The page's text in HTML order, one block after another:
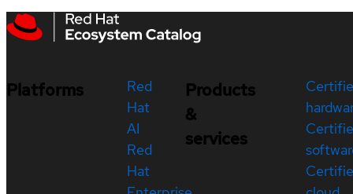
Platforms
Red
Hat
AI
Red
Hat
Products
&
services